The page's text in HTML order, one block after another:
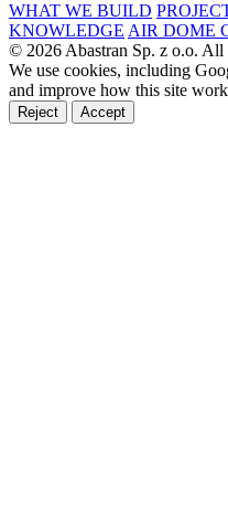
WHAT WE BUILD
KNOWLEDGE AIR DOME
© 2026 Abastran Sp. z o.o. All
We use cookies, including
and improve how this site
Reject Accept